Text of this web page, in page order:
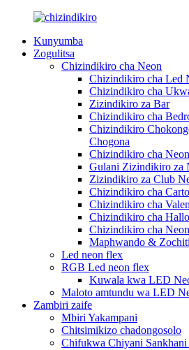
Kunyumba
Zogulitsa
Chizindikiro cha Neon
Chizindikiro cha Led
Chizindikiro cha
Zizindikiro za Bar
Chizindikiro cha
Chizindikiro
Chogona
Chizindikiro cha Neon
Gulani Zizindikiro za
Zizindikiro za Club
Chizindikiro cha
Chizindikiro cha
Chizindikiro cha
Chizindikiro cha
Maphwando &
Led neon flex
RGB Led neon flex
Kuwala kwa LED
Maloto amtundu wa LED
Zambiri zaife
Mbiri Yakampani
Chitsimikizo chadongosolo
Chifukwa Chiyani Sankhani